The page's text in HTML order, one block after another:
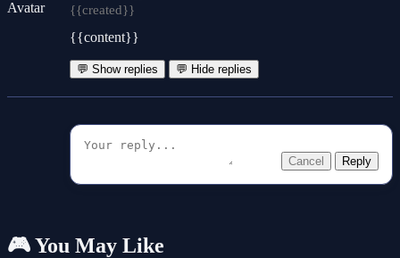
{{created}}
{{content}}
💬 Show replies 💬 Hide replies
Cancel Reply
🎮 You May Like